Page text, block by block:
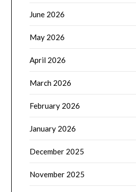
June 2026
May 2026
April 2026
March 2026
February 2026
January 2026
December 2025
November 2025